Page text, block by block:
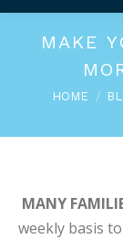
MAKE
You are
HOME
MANY
weekly basis